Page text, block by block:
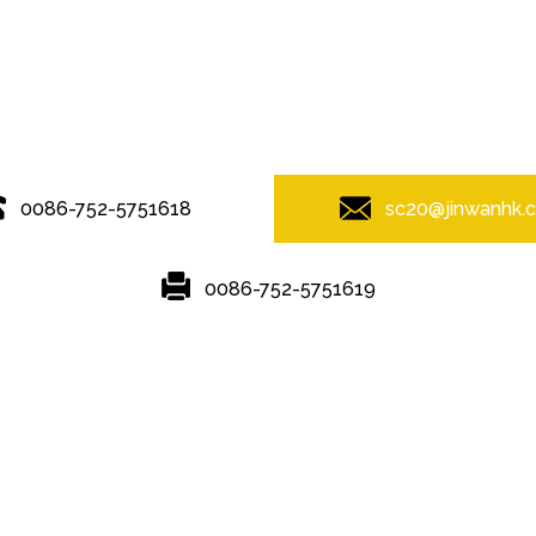
0086-752-5751618
0086-752-5751619